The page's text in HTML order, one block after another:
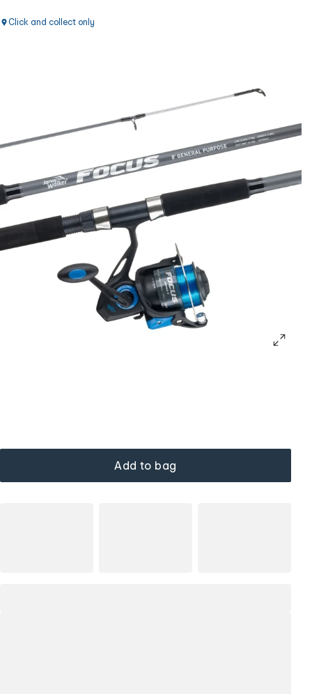
Click and collect only
Add to bag